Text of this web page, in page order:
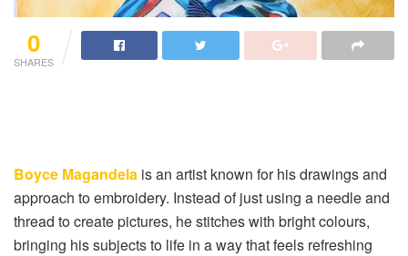
0
SHARES
Boyce Magandela is an artist known for his drawings and
approach to embroidery. Instead of just using a needle and
thread to create pictures, he stitches with bright colours,
bringing his subjects to life in a way that feels refreshing